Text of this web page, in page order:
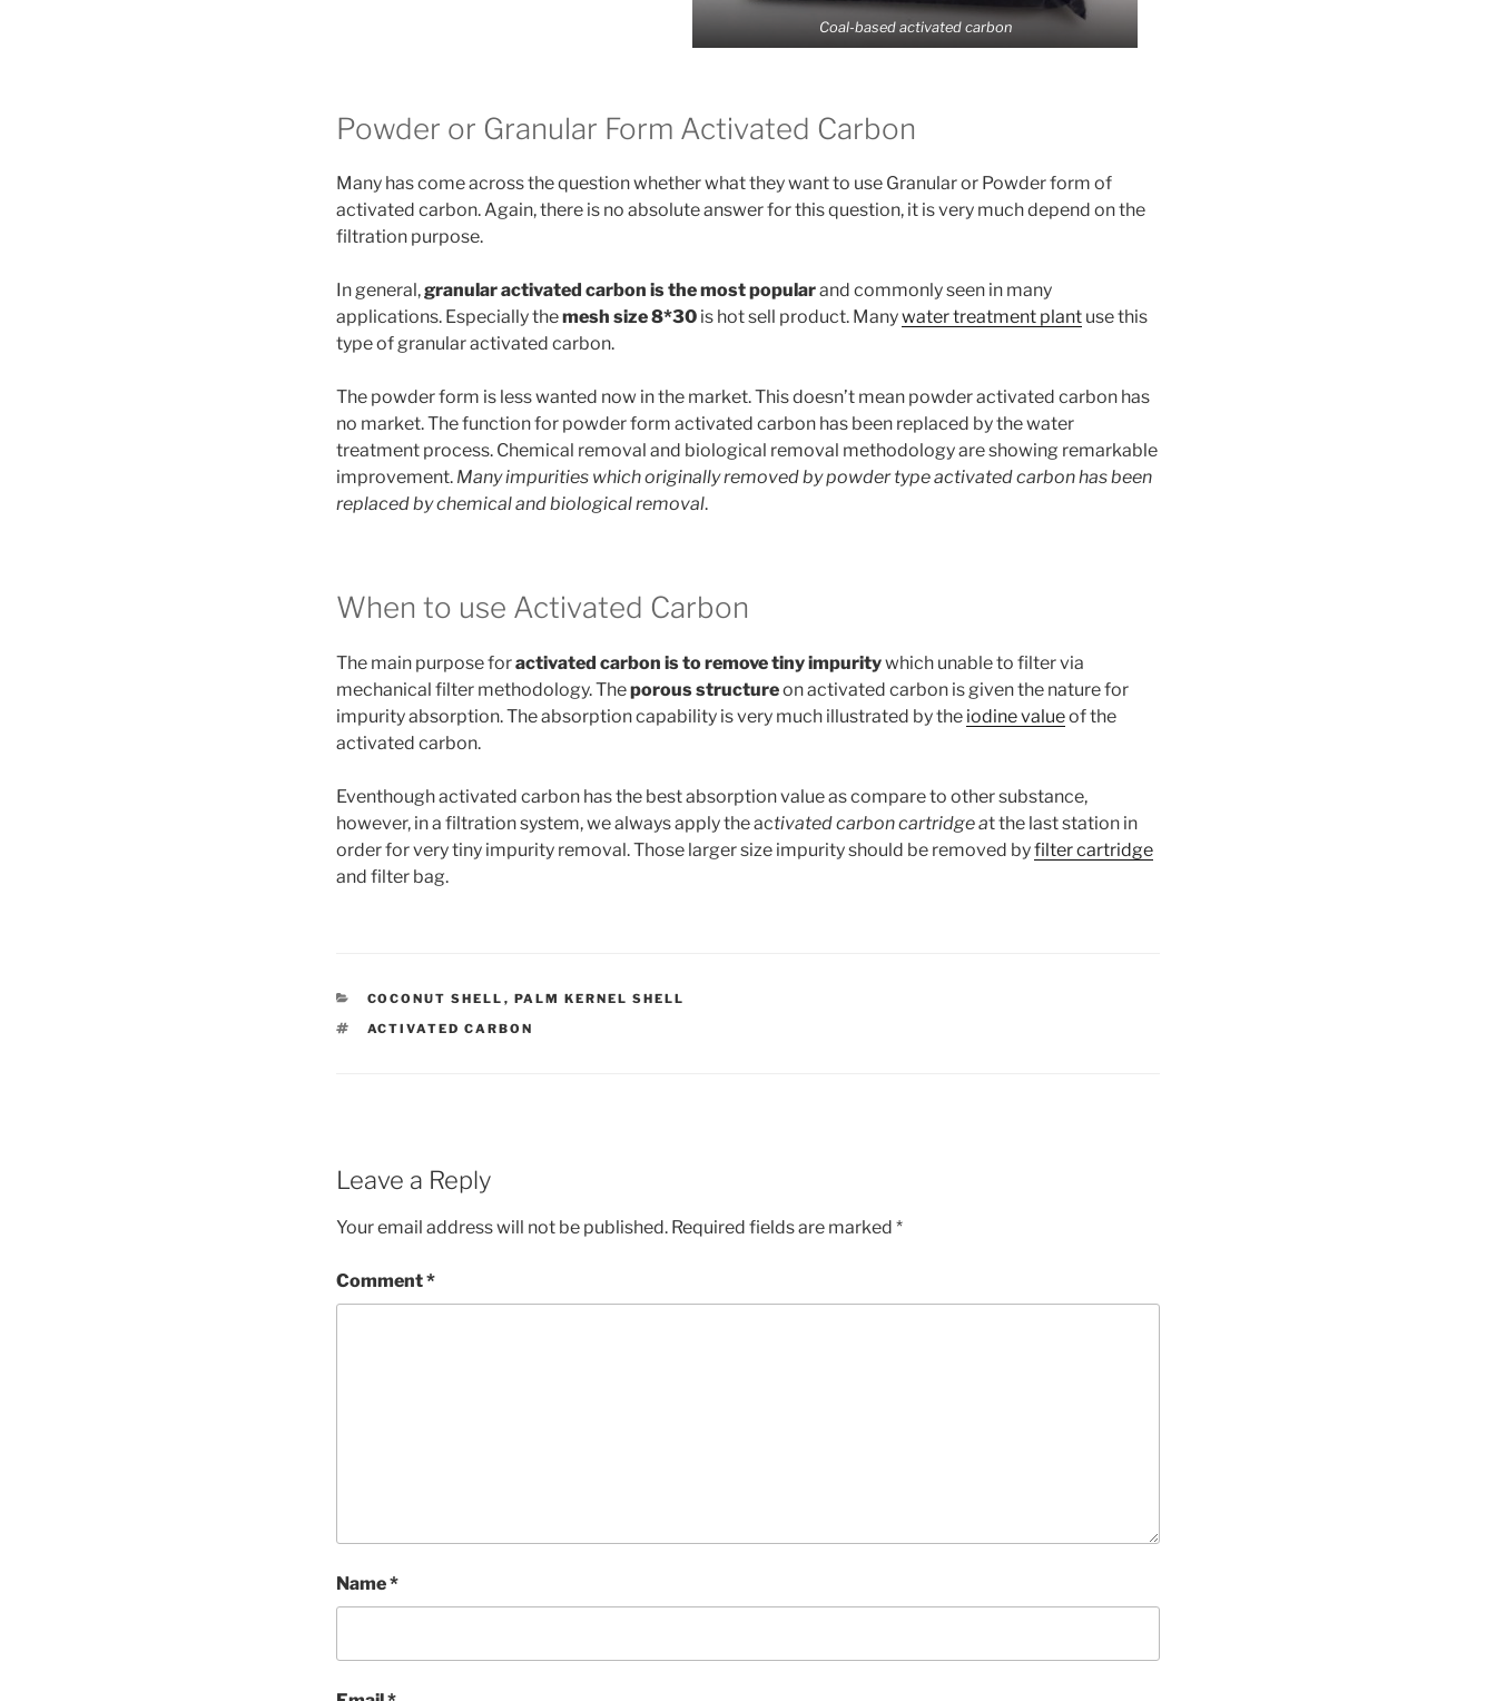
Coal-based activated carbon
Powder or Granular Form Activated Carbon
Many has come across the question whether what they want to use Granular or Powder form of
activated carbon. Again, there is no absolute answer for this question, it is very much depend on the
filtration purpose.
In general,granular activated carbon is the most popularand commonly seen in many
applications. Especially themesh size 8*30 is hot sell product. Manywater treatment plant use this
type of granular activated carbon.
The powder form is less wanted now in the market. This doesn’t mean powder activated carbon has
no market. The function for powder form activated carbon has been replaced by the water
treatment process. Chemical removal and biological removal methodology are showing remarkable
improvement. Many impurities which originally removed by powder type activated carbon has been
replaced by chemical and biological removal.
When to use Activated Carbon
The main purpose foractivated carbon is to remove tiny impuritywhich unable to filter via
mechanical filter methodology. Theporous structureon activated carbon is given the nature for
impurity absorption. The absorption capability is very much illustrated by the iodine valueof the
activated carbon.
Eventhough activated carbon has the best absorption value as compare to other substance,
however, in a filtration system, we always apply the activated carbon cartridge at the last station in
order for very tiny impurity removal. Those larger size impurity should be removed byfilter cartridge
and filter bag.
CATEGORIES
COCONUT SHELL , PALM KERNEL SHELL
TAGS
ACTIVATED CARBON
Leave a Reply
Your email address will not be published. Required fields are marked *
Comment*
Name*